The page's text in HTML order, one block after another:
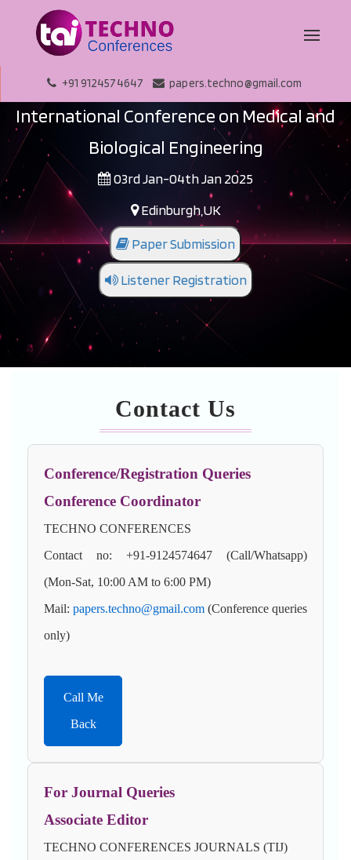
+91 9124574647 papers.techno@gmail.com
International Conference on Medical and
Biological Engineering
03rd Jan-04th Jan 2025
Edinburgh,UK
Paper Submission
Listener Registration
Contact Us
Conference/Registration Queries
Conference Coordinator
TECHNO CONFERENCES
Contact no: +91-9124574647 (Call/Whatsapp)
(Mon-Sat, 10:00 AM to 6:00 PM)
Mail: papers.techno@gmail.com (Conference queries
only)
Call Me
Back
For Journal Queries
Associate Editor
TECHNO CONFERENCES JOURNALS (TIJ)